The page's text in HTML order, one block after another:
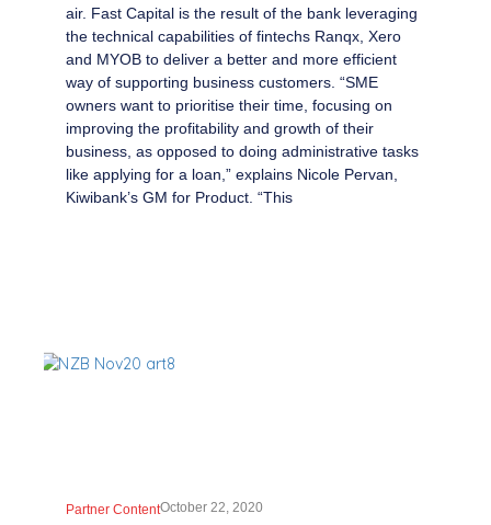
air. Fast Capital is the result of the bank leveraging
the technical capabilities of fintechs Ranqx, Xero
and MYOB to deliver a better and more efficient
way of supporting business customers. “SME
owners want to prioritise their time, focusing on
improving the profitability and growth of their
business, as opposed to doing administrative tasks
like applying for a loan,” explains Nicole Pervan,
Kiwibank’s GM for Product. “This
Partner ContentOctober 22, 2020